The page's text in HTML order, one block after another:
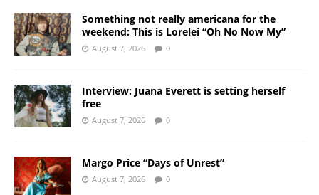
Something not really americana for the
weekend: This is Lorelei “Oh No Now My”
August 7, 2026 0
Interview: Juana Everett is setting herself
free
August 7, 2026 0
Margo Price “Days of Unrest”
August 7, 2026 0